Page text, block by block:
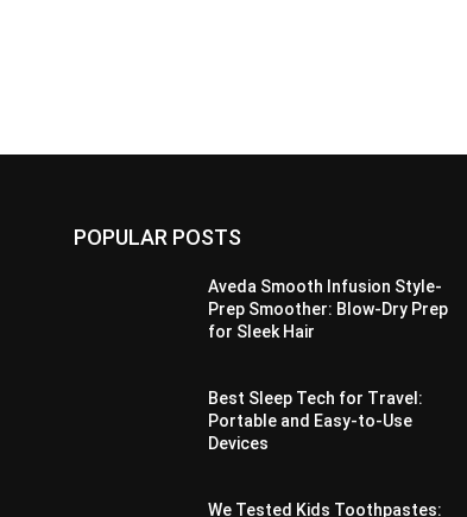
POPULAR POSTS
Aveda Smooth Infusion Style-
Prep Smoother: Blow-Dry Prep
for Sleek Hair
Best Sleep Tech for Travel:
Portable and Easy-to-Use
Devices
We Tested Kids Toothpastes: